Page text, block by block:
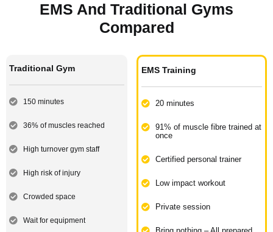
EMS And Traditional Gyms
Compared
Traditional Gym
150 minutes
36% of muscles reached
High turnover gym staff
High risk of injury​
Crowded space​
Wait for equipment​
EMS Training
20 minutes
91% of muscle fibre trained at
once​
Certified personal trainer​
Low impact workout​
Private session